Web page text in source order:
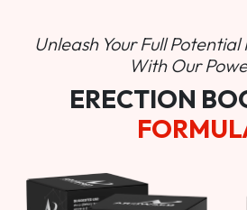
Unleash Your Full Potential
With Our
ERECTION